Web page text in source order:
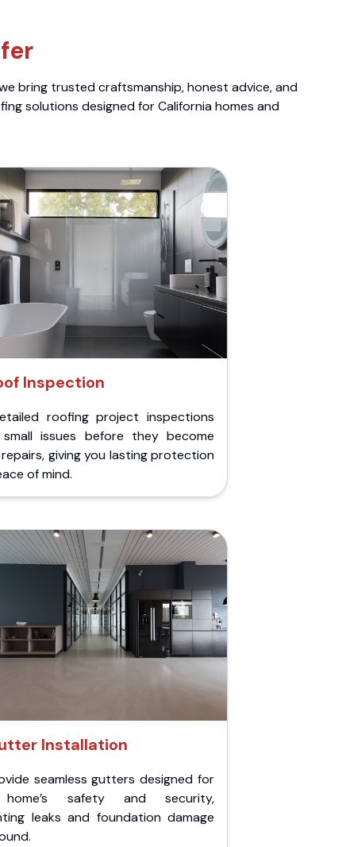
bring trusted craftsmanship, honest advice, and
solutions designed for California homes and
Inspection
roofing project inspections
issues before they become
giving you lasting protection
of mind.
Installation
seamless gutters designed for
safety and security,
leaks and foundation damage